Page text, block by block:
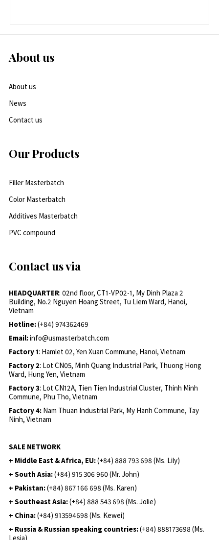
About us
About us
News
Contact us
Our Products
Filler Masterbatch
Color Masterbatch
Additives Masterbatch
PVC compound
Contact us via
HEADQUARTER: 02nd floor, CT1-VP02-1, My Dinh Plaza 2
Building, No.2 Nguyen Hoang Street, Tu Liem Ward, Hanoi,
Vietnam
Hotline:(+84) 974362469
Email:info@usmasterbatch.com
Factory 1: Hamlet 02, Yen Xuan Commune, Hanoi, Vietnam
Factory 2: Lot CN05, Minh Quang Industrial Park, Thuong Hong
Ward, Hung Yen, Vietnam
Factory 3: Lot CN12A, Tien Tien Industrial Cluster, Thinh Minh
Commune, Phu Tho, Vietnam
Factory 4: Nam Thuan Industrial Park, My Hanh Commune, Tay
Ninh, Vietnam
SALE NETWORK
+ Middle East & Africa, EU:(+84) 888 793 698 (Ms. Lily)
+ South Asia:(+84) 915 306 960 (Mr. John)
+ Pakistan:(+84) 867 166 698 (Ms. Karen)
+ Southeast Asia:(+84) 888 543 698 (Ms. Jolie)
+ China:(+84) 913594698 (Ms. Kewei)
+ Russia & Russian speaking countries:(+84) 888173698 (Ms.
Lesia)